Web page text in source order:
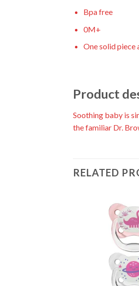
Bpa free
0M+
One solid piece
Product
Soothing baby is
the familiar Dr.
RELATED